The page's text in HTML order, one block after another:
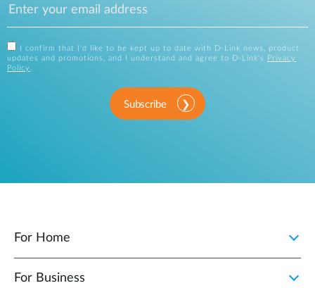
I confirm that I'd like to be kept up to date with D-Link news, product
updates and promotions, and I understand and agree to D-Link's
Privacy
Policy
Subscribe
For Home
For Business